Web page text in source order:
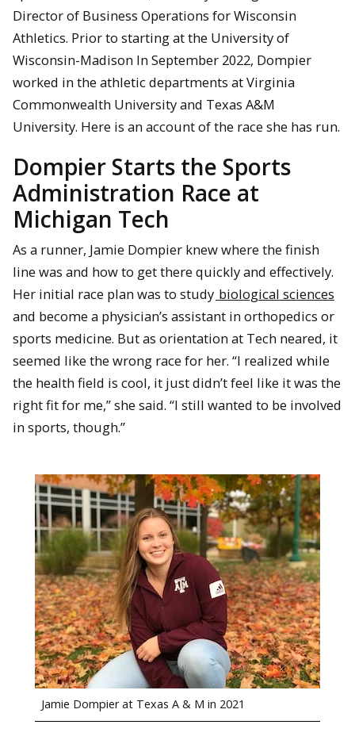
Director of Business Operations for Wisconsin
Athletics. Prior to starting at the University of
Wisconsin-Madison In September 2022, Dompier
worked in the athletic departments at Virginia
Commonwealth University and Texas A&M
University. Here is an account of the race she has run.
Dompier Starts the Sports
Administration Race at
Michigan Tech
As a runner, Jamie Dompier knew where the finish
line was and how to get there quickly and effectively.
Her initial race plan was to study biological sciences
and become a physician’s assistant in orthopedics or
sports medicine. But as orientation at Tech neared, it
seemed like the wrong race for her. “I realized while
the health field is cool, it just didn’t feel like it was the
right fit for me,” she said. “I still wanted to be involved
in sports, though.”
Jamie Dompier at Texas A & M in 2021